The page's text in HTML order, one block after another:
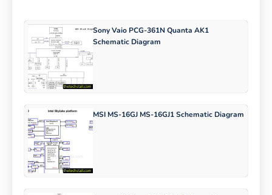
Sony Vaio PCG-361N Quanta AK1
Schematic Diagram
MSI MS-16GJ MS-16GJ1 Schematic Diagram